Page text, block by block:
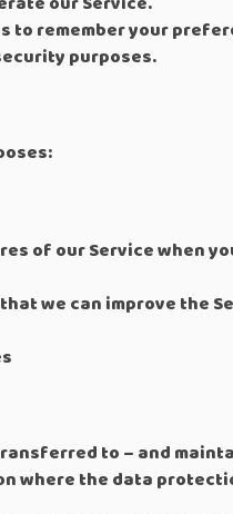
to remember your
purposes.
of our Service when
we can improve the
to – and
where the data